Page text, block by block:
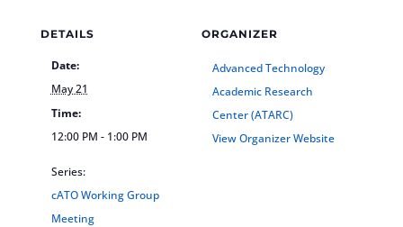
DETAILS
Date:
May 21
Time:
12:00 PM - 1:00 PM
Series:
cATO Working Group
Meeting
ORGANIZER
Advanced Technology
Academic Research
Center (ATARC)
View Organizer Website